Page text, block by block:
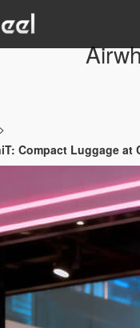
>
Compact Luggage at